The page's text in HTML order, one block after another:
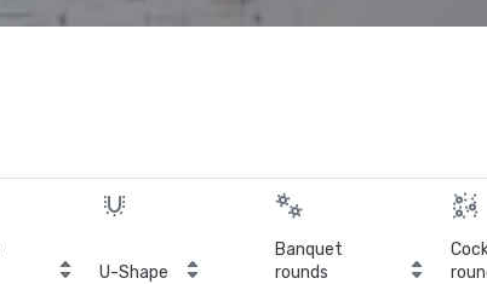
U-Shape
Banquet
rounds